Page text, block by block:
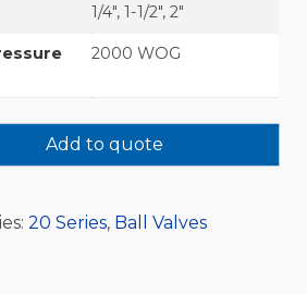
1/4", 1-1/2", 2"
2000 WOG
Add to quote
20 Series, Ball Valves